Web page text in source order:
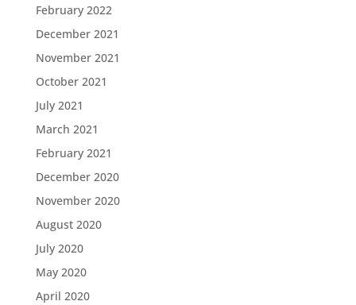
February 2022
December 2021
November 2021
October 2021
July 2021
March 2021
February 2021
December 2020
November 2020
August 2020
July 2020
May 2020
April 2020